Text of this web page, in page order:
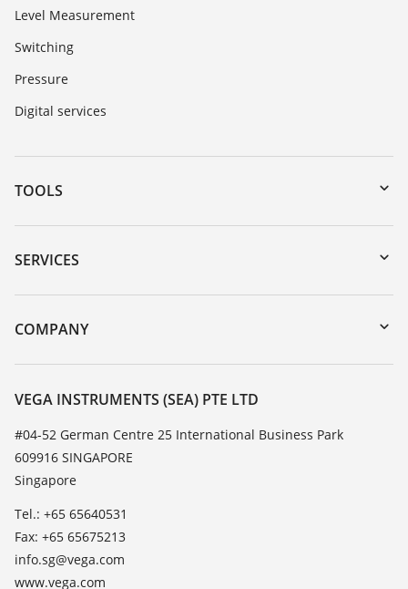
Level Measurement
Switching
Pressure
Digital services
TOOLS
Downloads
Serial number search
DTM Collection/PACTware
SERVICES
Instrument return
Training
TeamViewer
COMPANY
About VEGA
Contact
News
Press
Blog
VEGA INSTRUMENTS (SEA) PTE LTD
#04-52 German Centre 25 International Business Park
609916 SINGAPORE
Singapore
Tel.: +65 65640531
Fax: +65 65675213
info.sg@vega.com
www.vega.com